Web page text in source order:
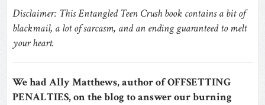
Disclaimer: This Entangled Teen Crush book contains a bit of
blackmail, a lot of sarcasm, and an ending guaranteed to melt
your heart.
We had Ally Matthews, author of OFFSETTING
PENALTIES, on the blog to answer our burning